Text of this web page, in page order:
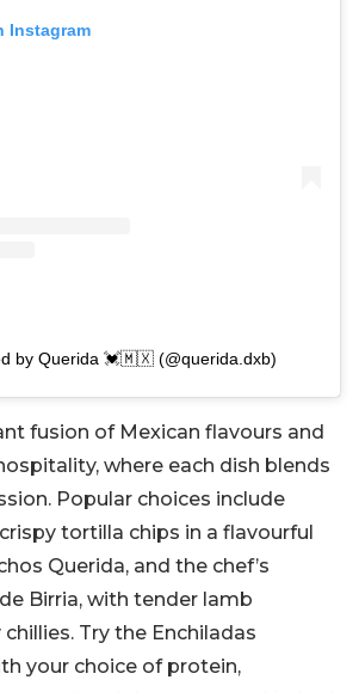
Instagram
by Querida 💓🇲🇽 (@querida.dxb)
fusion of Mexican flavours and
where each dish blends
Popular choices include
tortilla chips in a flavourful
Querida, and the chef’s
Birria, with tender lamb
Try the Enchiladas
your choice of protein,